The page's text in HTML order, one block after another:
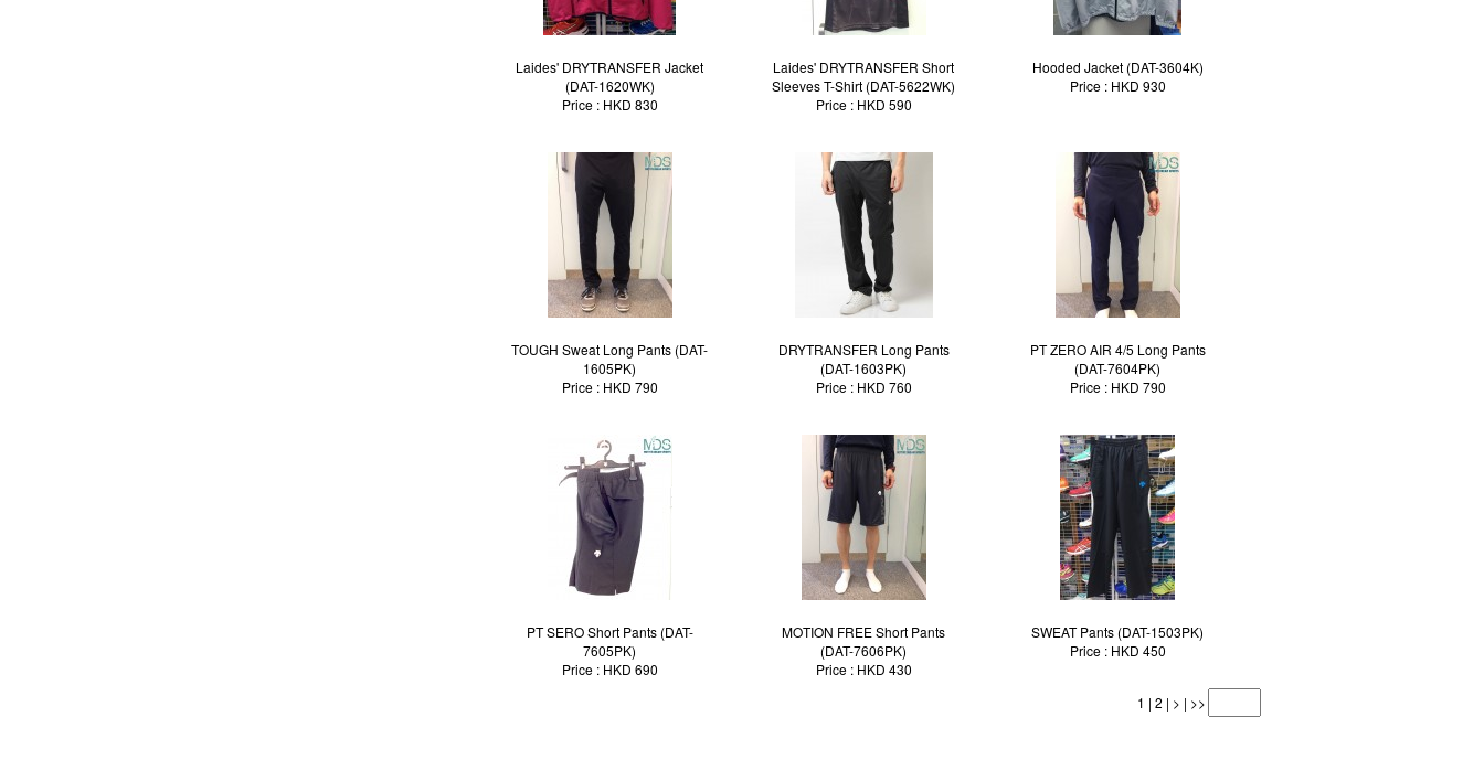
Laides' DRYTRANSFER Jacket
(DAT-1620WK)
Price : HKD 830
Laides' DRYTRANSFER Short
Sleeves T-Shirt (DAT-5622WK)
Price : HKD 590
Hooded Jacket (DAT-3604K)
Price : HKD 930
TOUGH Sweat Long Pants (DAT-
1605PK)
Price : HKD 790
DRYTRANSFER Long Pants
(DAT-1603PK)
Price : HKD 760
PT ZERO AIR 4/5 Long Pants
(DAT-7604PK)
Price : HKD 790
PT SERO Short Pants (DAT-
7605PK)
Price : HKD 690
MOTION FREE Short Pants
(DAT-7606PK)
Price : HKD 430
SWEAT Pants (DAT-1503PK)
Price : HKD 450
1 | 2 | > | >>